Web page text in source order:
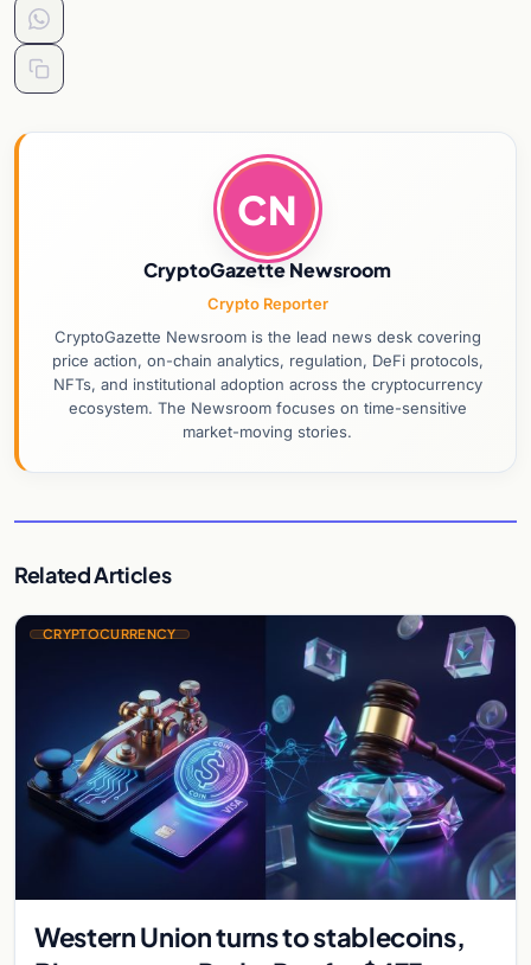
CN
CryptoGazette Newsroom
Crypto Reporter
CryptoGazette Newsroom is the lead news desk covering
price action, on-chain analytics, regulation, DeFi protocols,
NFTs, and institutional adoption across the cryptocurrency
ecosystem. The Newsroom focuses on time-sensitive
market-moving stories.
Related Articles
CRYPTOCURRENCY
Western Union turns to stablecoins,